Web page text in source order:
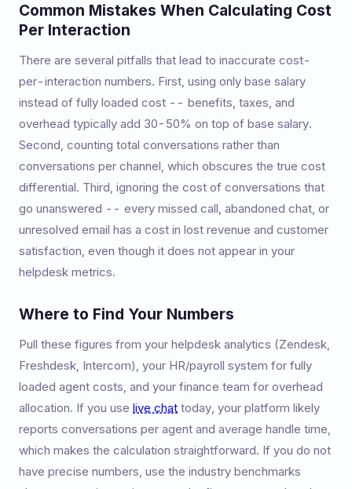
Common Mistakes When Calculating Cost
Per Interaction
There are several pitfalls that lead to inaccurate cost-
per-interaction numbers. First, using only base salary
instead of fully loaded cost -- benefits, taxes, and
overhead typically add 30-50% on top of base salary.
Second, counting total conversations rather than
conversations per channel, which obscures the true cost
differential. Third, ignoring the cost of conversations that
go unanswered -- every missed call, abandoned chat, or
unresolved email has a cost in lost revenue and customer
satisfaction, even though it does not appear in your
helpdesk metrics.
Where to Find Your Numbers
Pull these figures from your helpdesk analytics (Zendesk,
Freshdesk, Intercom), your HR/payroll system for fully
loaded agent costs, and your finance team for overhead
allocation. If you use live chat today, your platform likely
reports conversations per agent and average handle time,
which makes the calculation straightforward. If you do not
have precise numbers, use the industry benchmarks